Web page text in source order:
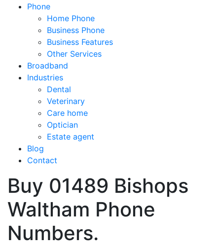
Phone
Home Phone
Business Phone
Business Features
Other Services
Broadband
Industries
Dental
Veterinary
Care home
Optician
Estate agent
Blog
Contact
Buy 01489 Bishops
Waltham Phone
Numbers.